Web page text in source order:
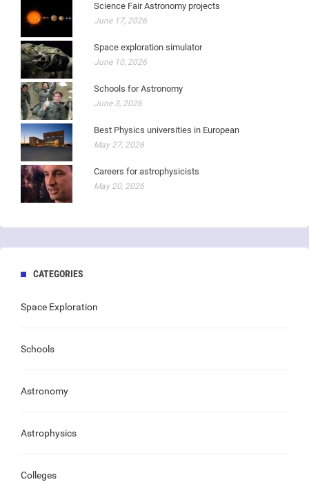
Science Fair Astronomy projects
June 17, 2026
Space exploration simulator
June 10, 2026
Schools for Astronomy
June 3, 2026
Best Physics universities in European
May 27, 2026
Careers for astrophysicists
May 20, 2026
CATEGORIES
Space Exploration
Schools
Astronomy
Astrophysics
Colleges